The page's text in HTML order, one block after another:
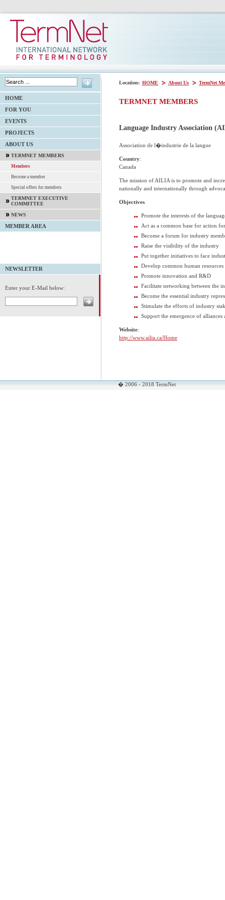
Location: HOME About Us TermNet
TERMNET MEMBERS
Language Industry Association
Association de l�industrie de la langue
Country:
Canada
The mission of AILIA is to promote and
nationally and internationally through
Objectives
Promote the interests of the
Act as a common base for action
Become a forum for industry
Raise the visibility of the industry
Put together initiatives to face
Develop common human resources
Promote innovation and R&D
Facilitate networking between the
Become the essential industry
Stimulate the efforts of industry
Support the emergence of
Website:
http://www.ailia.ca/Home
� 2006 - 2018 TermNet
HOME
FOR YOU
EVENTS
PROJECTS
ABOUT US
TERMNET MEMBERS
Members
Become a member
Special offers for members
TERMNET EXECUTIVE
COMMITTEE
NEWS
MEMBER AREA
NEWSLETTER
Enter your E-Mail below: